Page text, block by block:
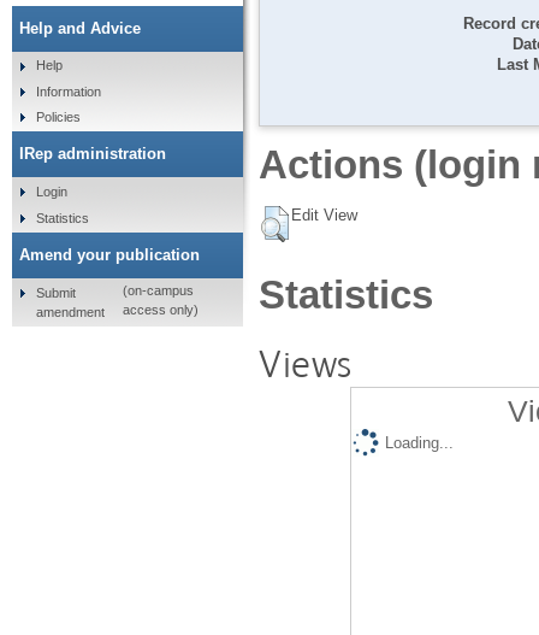
Record
Last
Actions (login
Edit View
Statistics
Views
Loading...
Help and Advice
Help
Information
Policies
IRep administration
Login
Statistics
Amend your publication
Submit
amendment
(on-campus
access only)